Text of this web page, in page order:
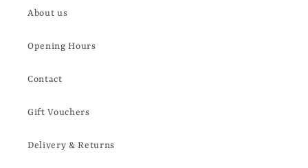
About us
Opening Hours
Contact
Gift Vouchers
Delivery & Returns